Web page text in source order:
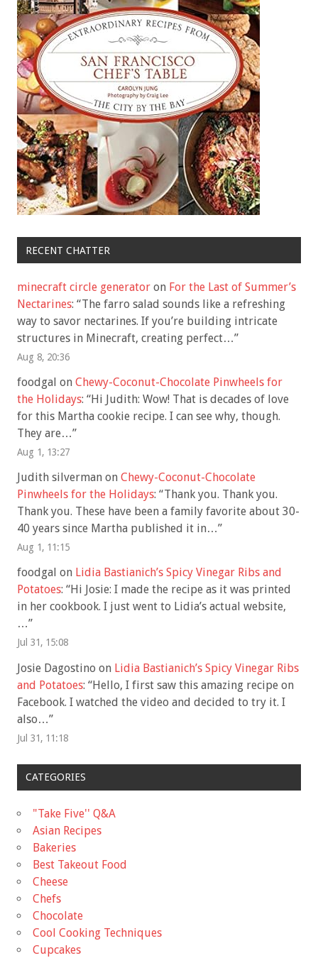
RECENT CHATTER
minecraft circle generator on For the Last of Summer’s
Nectarines: “The farro salad sounds like a refreshing
way to savor nectarines. If you’re building intricate
structures in Minecraft, creating perfect…”
Aug 8, 20:36
foodgal on Chewy-Coconut-Chocolate Pinwheels for
the Holidays: “Hi Judith: Wow! That is decades of love
for this Martha cookie recipe. I can see why, though.
They are…”
Aug 1, 13:27
Judith silverman on Chewy-Coconut-Chocolate
Pinwheels for the Holidays: “Thank you. Thank you.
Thank you. These have been a family favorite about 30-
40 years since Martha published it in…”
Aug 1, 11:15
foodgal on Lidia Bastianich’s Spicy Vinegar Ribs and
Potatoes: “Hi Josie: I made the recipe as it was printed
in her cookbook. I just went to Lidia’s actual website,
…”
Jul 31, 15:08
Josie Dagostino on Lidia Bastianich’s Spicy Vinegar Ribs
and Potatoes: “Hello, I first saw this amazing recipe on
Facebook. I watched the video and decided to try it. I
also…”
Jul 31, 11:18
CATEGORIES
"Take Five'' Q&A
Asian Recipes
Bakeries
Best Takeout Food
Cheese
Chefs
Chocolate
Cool Cooking Techniques
Cupcakes